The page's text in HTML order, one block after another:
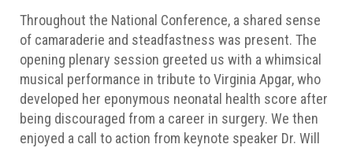
Throughout the National Conference, a shared sense
of camaraderie and steadfastness was present. The
opening plenary session greeted us with a whimsical
musical performance in tribute to Virginia Apgar, who
developed her eponymous neonatal health score after
being discouraged from a career in surgery. We then
enjoyed a call to action from keynote speaker Dr. Will